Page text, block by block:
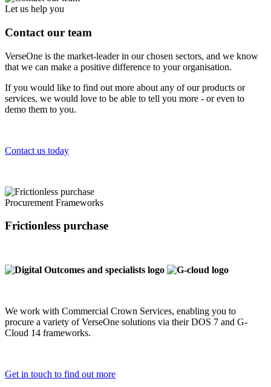
Let us help you
Contact our team
VerseOne is the market-leader in our chosen sectors, and we know
that we can make a positive difference to your organisation.
If you would like to find out more about any of our products or
services, we would love to be able to tell you more - or even to
demo them to you.
Contact us today
Procurement Frameworks
Frictionless purchase
We work with Commercial Crown Services, enabling you to
procure a variety of VerseOne solutions via their DOS 7 and G-
Cloud 14 frameworks.
Get in touch to find out more